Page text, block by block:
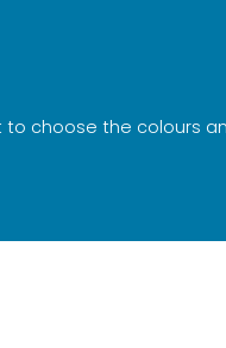
to choose the colours